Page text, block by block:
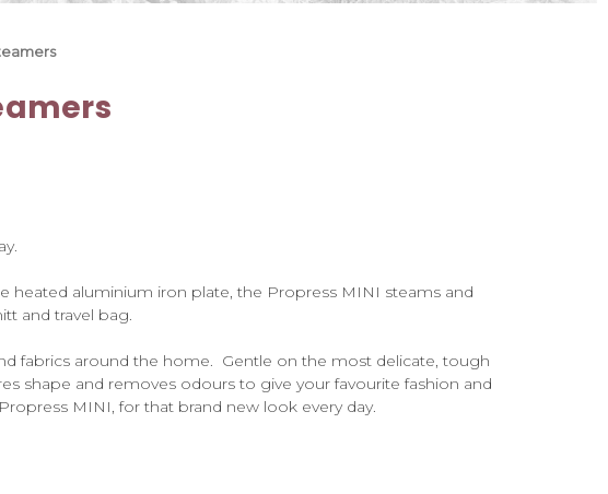
heated aluminium iron plate, the Propress MINI steams and
and travel bag.
fabrics around the home. Gentle on the most delicate, tough
shape and removes odours to give your favourite fashion and
MINI, for that brand new look every day.